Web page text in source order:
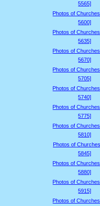
5565]
Photos of
5600]
Photos of
5635]
Photos of
5670]
Photos of
5705]
Photos of
5740]
Photos of
5775]
Photos of
5810]
Photos of
5845]
Photos of
5880]
Photos of
5915]
Photos of